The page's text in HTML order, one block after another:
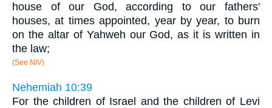
house of our God, according to our fathers'
houses, at times appointed, year by year, to burn
on the altar of Yahweh our God, as it is written in
the law;
(See NIV)
Nehemiah 10:39
For the children of Israel and the children of Levi